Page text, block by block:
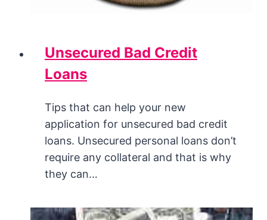
Unsecured Bad Credit
Loans
Tips that can help your new
application for unsecured bad credit
loans. Unsecured personal loans don’t
require any collateral and that is why
they can…